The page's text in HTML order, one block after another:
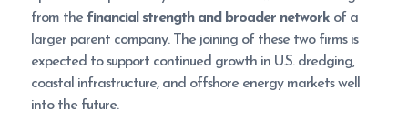
from the financial strength and broader network of a
larger parent company. The joining of these two firms is
expected to support continued growth in U.S. dredging,
coastal infrastructure, and offshore energy markets well
into the future.